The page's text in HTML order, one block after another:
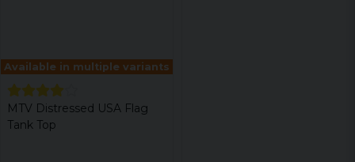
Available in multiple variants
MTV Distressed USA Flag
Tank Top